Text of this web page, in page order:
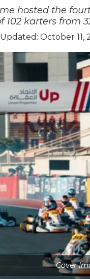
hosted the
karters from
Updated: October 11,
Cover